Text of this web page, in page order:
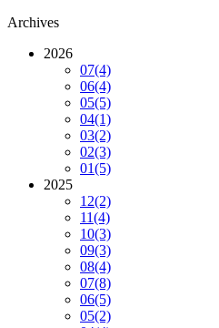
Archives
2026
07(4)
06(4)
05(5)
04(1)
03(2)
02(3)
01(5)
2025
12(2)
11(4)
10(3)
09(3)
08(4)
07(8)
06(5)
05(2)